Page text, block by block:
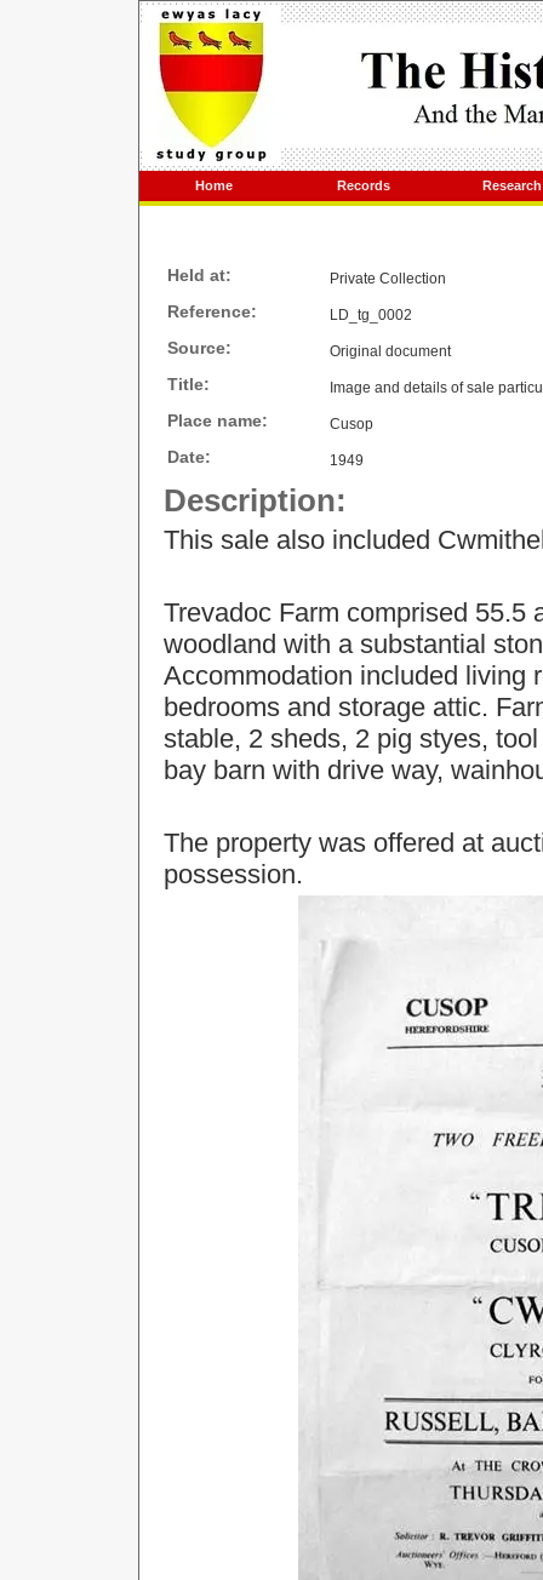
Home Records Research
Held at: Private Collection
Reference: LD_tg_0002
Source: Original document
Title: Image and details of sale
Place name: Cusop
Date: 1949
Description:
This sale also included
Trevadoc Farm comprised 55.5
woodland with a substantial
Accommodation included living
bedrooms and storage attic.
stable, 2 sheds, 2 pig styes,
bay barn with drive way,
The property was offered at
possession.